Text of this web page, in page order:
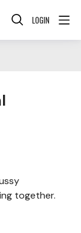
LOGIN
together.